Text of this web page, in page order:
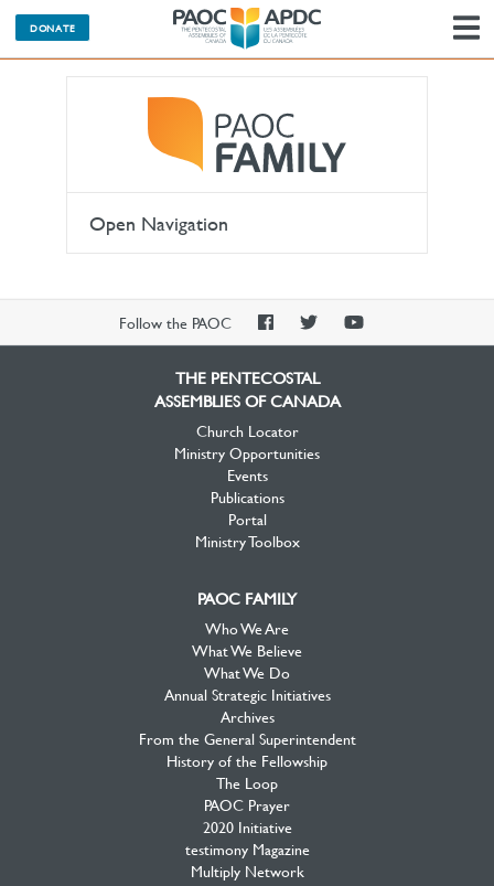
DONATE
Open Navigation
Follow the PAOC
PAOCPAOCPAOC
THE PENTECOSTAL
ASSEMBLIES OF CANADA
Church Locator
Ministry Opportunities
Events
Publications
Portal
Ministry Toolbox
PAOC FAMILY
Who We Are
What We Believe
What We Do
Annual Strategic Initiatives
Archives
From the General Superintendent
History of the Fellowship
The Loop
PAOC Prayer
2020 Initiative
testimony Magazine
Multiply Network